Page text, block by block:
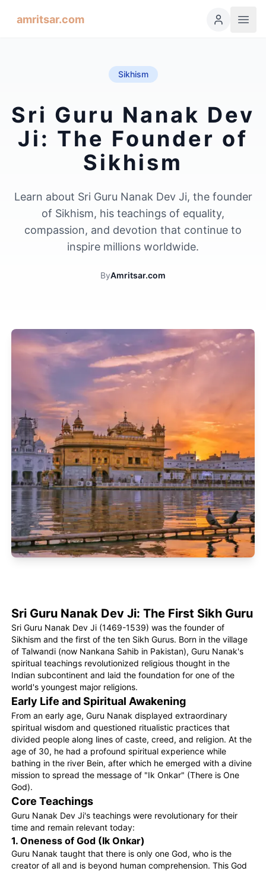
amritsar.com
Sikhism
Sri Guru Nanak Dev
Ji: The Founder of
Sikhism
Learn about Sri Guru Nanak Dev Ji, the founder
of Sikhism, his teachings of equality,
compassion, and devotion that continue to
inspire millions worldwide.
ByAmritsar.com
Sri Guru Nanak Dev Ji: The First Sikh Guru
Sri Guru Nanak Dev Ji (1469-1539) was the founder of
Sikhism and the first of the ten Sikh Gurus. Born in the village
of Talwandi (now Nankana Sahib in Pakistan), Guru Nanak's
spiritual teachings revolutionized religious thought in the
Indian subcontinent and laid the foundation for one of the
world's youngest major religions.
Early Life and Spiritual Awakening
From an early age, Guru Nanak displayed extraordinary
spiritual wisdom and questioned ritualistic practices that
divided people along lines of caste, creed, and religion. At the
age of 30, he had a profound spiritual experience while
bathing in the river Bein, after which he emerged with a divine
mission to spread the message of "Ik Onkar" (There is One
God).
Core Teachings
Guru Nanak Dev Ji's teachings were revolutionary for their
time and remain relevant today:
1. Oneness of God (Ik Onkar)
Guru Nanak taught that there is only one God, who is the
creator of all and is beyond human comprehension. This God